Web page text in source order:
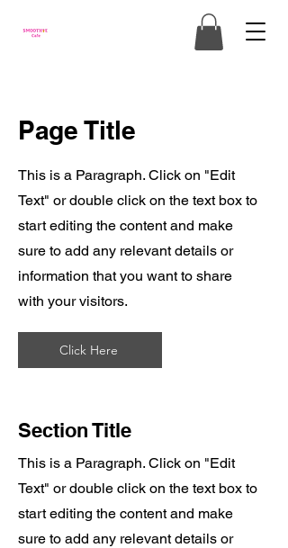
Page Title
This is a Paragraph. Click on "Edit
Text" or double click on the text box to
start editing the content and make
sure to add any relevant details or
information that you want to share
with your visitors.
Click Here
Section Title
This is a Paragraph. Click on "Edit
Text" or double click on the text box to
start editing the content and make
sure to add any relevant details or